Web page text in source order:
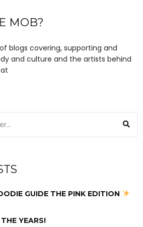
MOB?
blogs covering, supporting and
and culture and the artists behind
GUIDE THE PINK EDITION
YEARS!